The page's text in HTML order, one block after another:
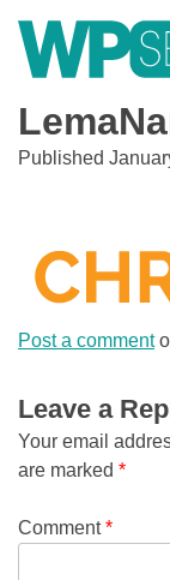
contentLearn from WordPress experts, from everywhere!
Published
Post a comment
Leave a
Your email
are marked *
Comment*